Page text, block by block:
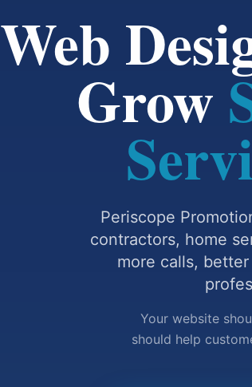
Web
Grow
Periscope
contractors, home
more calls,
Your website
should help